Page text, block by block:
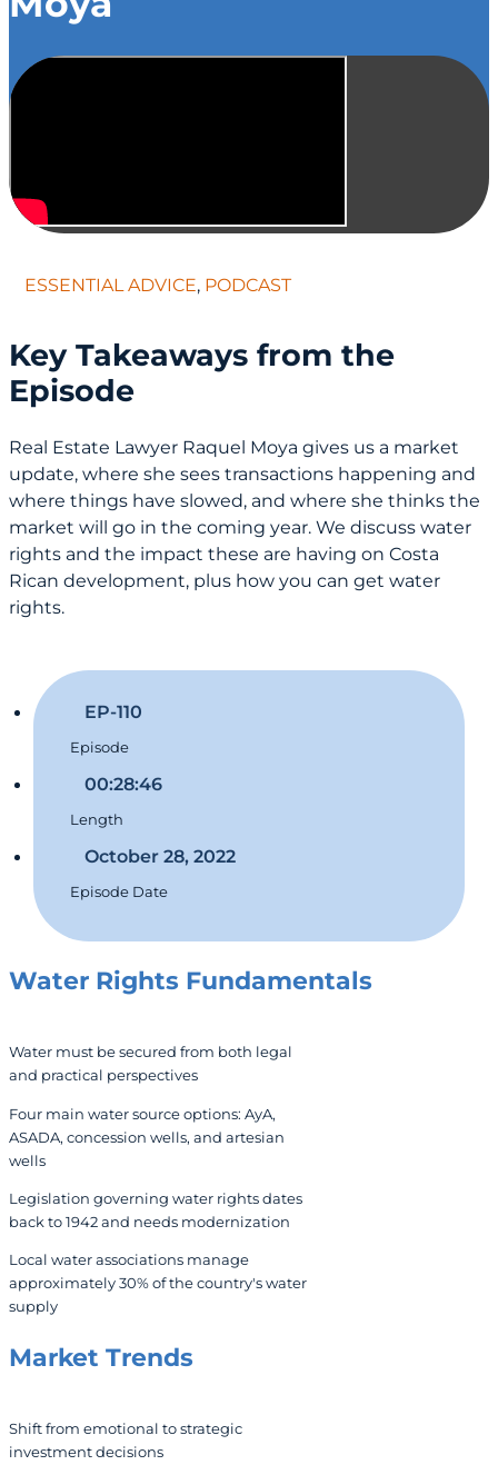
ESSENTIAL ADVICE, PODCAST
Key Takeaways from the
Episode
Real Estate Lawyer Raquel Moya gives us a market
update, where she sees transactions happening and
where things have slowed, and where she thinks the
market will go in the coming year. We discuss water
rights and the impact these are having on Costa
Rican development, plus how you can get water
rights.
EP-110
Episode
00:28:46
Length
October 28, 2022
Episode Date
Water Rights Fundamentals
Water must be secured from both legal
and practical perspectives
Four main water source options: AyA,
ASADA, concession wells, and artesian
wells
Legislation governing water rights dates
back to 1942 and needs modernization
Local water associations manage
approximately 30% of the country's water
supply
Market Trends
Shift from emotional to strategic
investment decisions